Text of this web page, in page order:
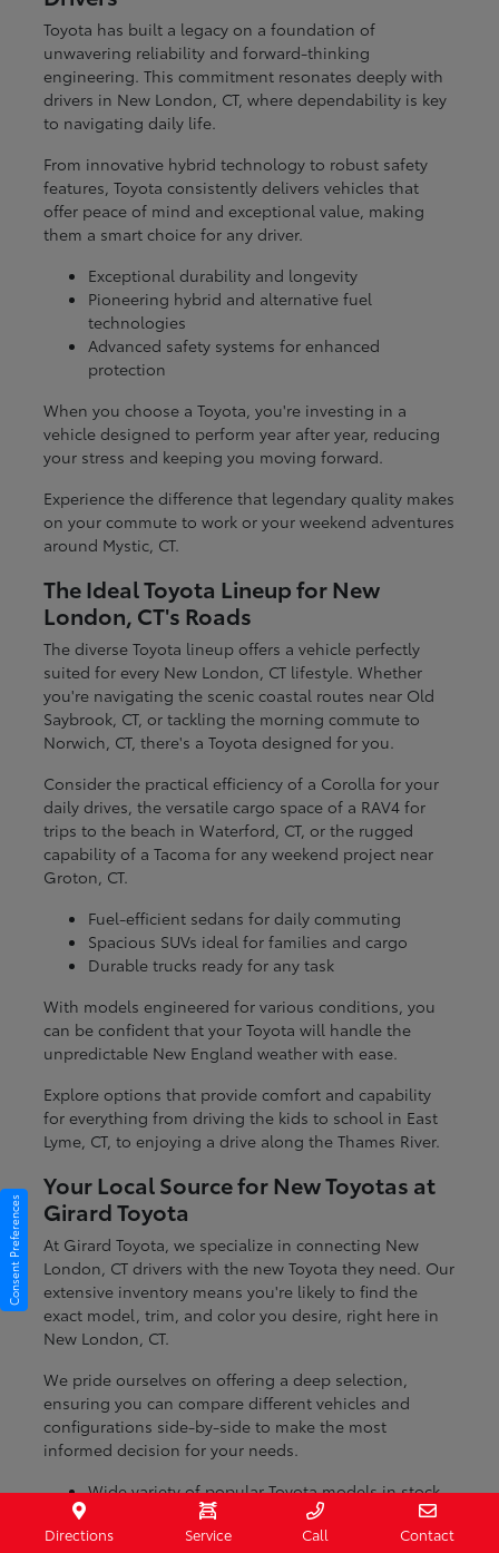
Toyota has built a legacy on a foundation of
unwavering reliability and forward-thinking
engineering. This commitment resonates deeply with
drivers in New London, CT, where dependability is key
to navigating daily life.
From innovative hybrid technology to robust safety
features, Toyota consistently delivers vehicles that
offer peace of mind and exceptional value, making
them a smart choice for any driver.
Exceptional durability and longevity
Pioneering hybrid and alternative fuel
technologies
Advanced safety systems for enhanced
protection
When you choose a Toyota, you're investing in a
vehicle designed to perform year after year, reducing
your stress and keeping you moving forward.
Experience the difference that legendary quality makes
on your commute to work or your weekend adventures
around Mystic, CT.
The Ideal Toyota Lineup for New
London, CT's Roads
The diverse Toyota lineup offers a vehicle perfectly
suited for every New London, CT lifestyle. Whether
you're navigating the scenic coastal routes near Old
Saybrook, CT, or tackling the morning commute to
Norwich, CT, there's a Toyota designed for you.
Consider the practical efficiency of a Corolla for your
daily drives, the versatile cargo space of a RAV4 for
trips to the beach in Waterford, CT, or the rugged
capability of a Tacoma for any weekend project near
Groton, CT.
Fuel-efficient sedans for daily commuting
Spacious SUVs ideal for families and cargo
Durable trucks ready for any task
With models engineered for various conditions, you
can be confident that your Toyota will handle the
unpredictable New England weather with ease.
Explore options that provide comfort and capability
for everything from driving the kids to school in East
Lyme, CT, to enjoying a drive along the Thames River.
Your Local Source for New Toyotas at
Girard Toyota
At Girard Toyota, we specialize in connecting New
London, CT drivers with the new Toyota they need. Our
extensive inventory means you're likely to find the
exact model, trim, and color you desire, right here in
New London, CT.
We pride ourselves on offering a deep selection,
ensuring you can compare different vehicles and
configurations side-by-side to make the most
informed decision for your needs.
Wide variety of popular Toyota models in stock
Numerous trim levels to match your preferences
Dedicated team to help you find the perfect fit
Directions Service Call Contact
Consent Preferences